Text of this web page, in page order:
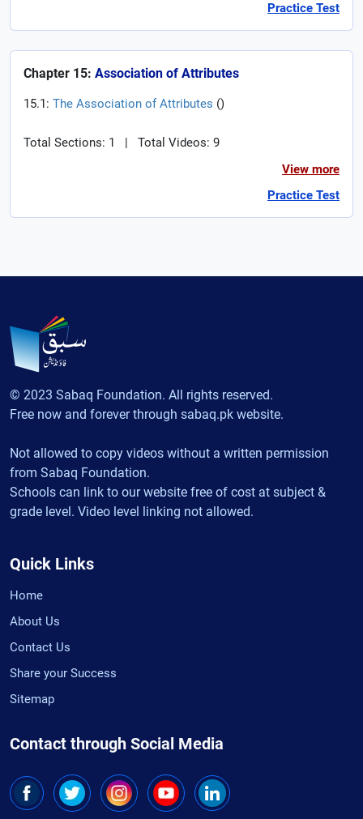
Practice Test
Chapter 15: Association of Attributes
15.1: The Association of Attributes ()
Total Sections: 1 |
Total Videos: 9
View more
Practice Test
© 2023 Sabaq Foundation. All rights reserved.
Free now and forever through sabaq.pk website.
Not allowed to copy videos without a written permission
from Sabaq Foundation.
Schools can link to our website free of cost at subject &
grade level. Video level linking not allowed.
Quick Links
Home
About Us
Contact Us
Share your Success
Sitemap
Contact through Social Media